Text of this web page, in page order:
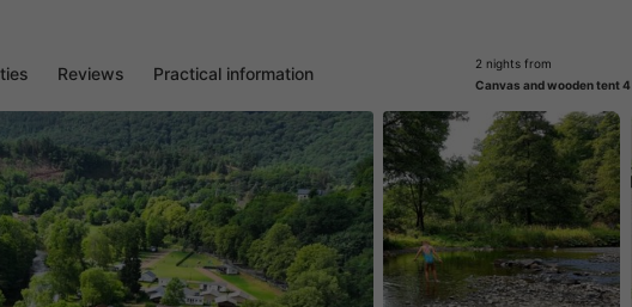
Reviews Practical information
2 nights from